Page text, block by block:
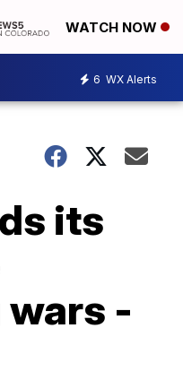
WATCH NOW
6 WX Alerts
its
-